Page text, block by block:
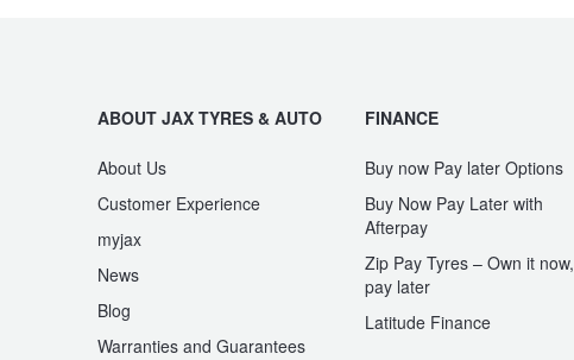
ABOUT JAX TYRES & AUTO
About Us
Customer Experience
myjax
News
Blog
Warranties and Guarantees
FINANCE
Buy now Pay later Options
Buy Now Pay Later with
Afterpay
Zip Pay Tyres – Own it now,
pay later
Latitude Finance